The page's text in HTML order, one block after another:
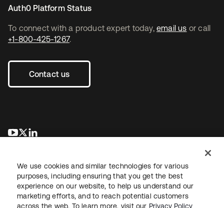
To connect with a product expert today, email us or call
+1-800-425-1267.
Contact us
opens in a new tab
opens in a new tab
Auth0 Platform Status
We use cookies and similar technologies for various
purposes, including ensuring that you get the best
experience on our website, to help us understand our
marketing efforts, and to reach potential customers
across the web. To learn more, visit our Privacy Policy